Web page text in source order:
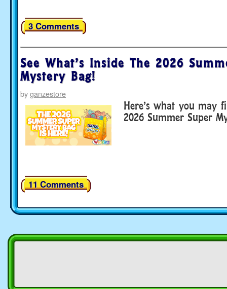
3 Comments
See What’s Inside The 2026
Mystery Bag!
byganzestore
Here’s what you may
2026 Summer Super
11 Comments